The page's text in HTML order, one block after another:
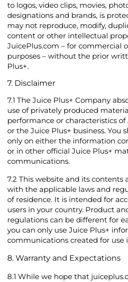
to logos, video clips, movies,
designations and brands, is
may not reproduce, modify,
content or other intellectual
JuicePlus.com – for commercial
purposes – without the prior
Plus+.
7. Disclaimer
7.1 The Juice Plus+ Company
use of privately produced
performance or characteristics
or the Juice Plus+ business. You
only on either the information
or in other official Juice Plus+
communications.
7.2 This website and its contents
with the applicable laws and
of residence. It is intended for
users in your country. Product
regulations can be different for
you can only use Juice Plus+
communications created for use
8. Warranty and Expectations
8.1 While we hope that